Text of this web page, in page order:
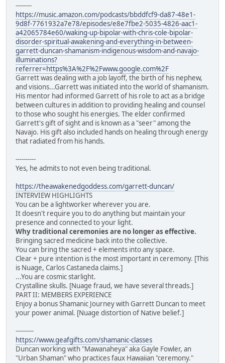
--------
https://music.amazon.com/podcasts/bbddfcf9-da87-48e1-
9d8f-7761932a7e78/episodes/e8e7fbe2-5035-4826-aac1-
a42065784e60/waking-up-bipolar-with-chris-cole-bipolar-
disorder-spiritual-awakening-and-everything-in-between-
garrett-duncan-shamanism-indigenous-wisdom-and-navajo-
illuminations?
referrer=https%3A%2F%2Fwww.google.com%2F
Garrett was dealing with a job layoff, the birth of his nephew,
and visions...Garrett was initiated into the world of shamanism.
His mentor had informed Garrett of his role to act as a bridge
between cultures in addition to providing healing and counsel
to those who sought his energies. The elder confirmed
Garrett's gift of sight and is known as a "seer" among the
Navajo. His gift also included hands on healing through energy
that radiated from his hands.
----------
Yes, he admits to not even being traditional.
https://theawakenedgoddess.com/garrett-duncan/
INTERVIEW HIGHLIGHTS
You can be a lightworker wherever you are.
It doesn't require you to do anything but maintain your
presence and connected to your light.
Why traditional ceremonies are no longer as effective.
Bringing sacred medicine back into the collective.
You can bring the sacred + elements into any space.
Clear + pure intention is the most important in ceremony. [This
is Nuage, Carlos Castaneda claims.]
...You are cosmic starlight.
Crystalline skulls. [Nuage fraud, we have several threads.]
PART II: MEMBERS EXPERIENCE
Enjoy a bonus Shamanic Journey with Garrett Duncan to meet
your power animal. [Nuage distortion of Native belief.]
---------
https://www.geafgifts.com/shamanic-classes
Duncan working with "Mawanaheya" aka Gayle Fowler, an
"Urban Shaman" who practices faux Hawaiian "ceremony."